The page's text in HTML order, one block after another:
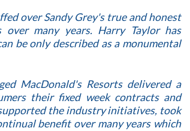
over Sandy Grey's true and honest
many years. Harry Taylor has
be only described as a monumental
MacDonald's Resorts delivered a
their fixed week contracts and
the industry initiatives, took
benefit over many years which